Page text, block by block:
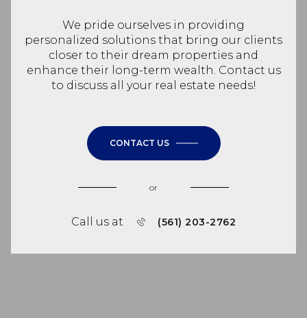
We pride ourselves in providing
personalized solutions that bring our clients
closer to their dream properties and
enhance their long-term wealth. Contact us
to discuss all your real estate needs!
CONTACT US
or
Call us at (561) 203-2762